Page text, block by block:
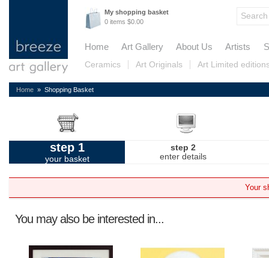
My shopping basket
0 items $0.00
Home Art Gallery About Us Artists
Ceramics Art Originals Art Limited
Home » Shopping Basket
step 1
your basket
step 2
enter details
Your
You may also be interested in...